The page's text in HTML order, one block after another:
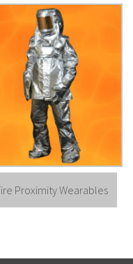
Proximity Wearables